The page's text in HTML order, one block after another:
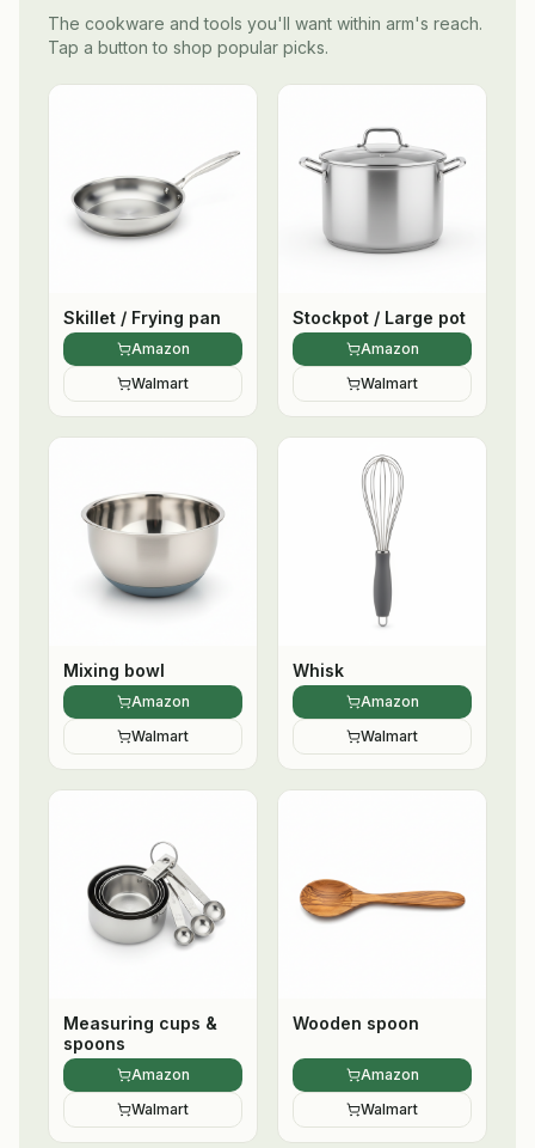
The cookware and tools you'll want within arm's reach.
Tap a button to shop popular picks.
Skillet / Frying pan
Amazon
Walmart
Stockpot / Large pot
Amazon
Walmart
Mixing bowl
Amazon
Walmart
Whisk
Amazon
Walmart
Measuring cups &
spoons
Amazon
Walmart
Wooden spoon
Amazon
Walmart